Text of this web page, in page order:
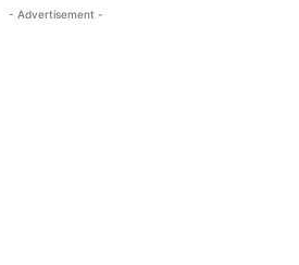
- Advertisement -